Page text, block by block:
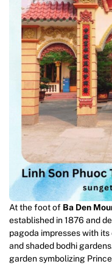
At the foot of Ba Den
established in 1876 and
pagoda impresses with
and shaded bodhi
garden symbolizing